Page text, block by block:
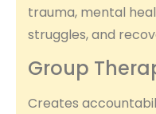
trauma, mental
struggles, and
Group
Creates